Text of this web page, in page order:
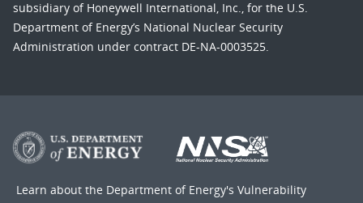
subsidiary of Honeywell International, Inc., for the U.S.
Department of Energy’s National Nuclear Security
Administration under contract DE-NA-0003525.
Learn about the Department of Energy's Vulnerability